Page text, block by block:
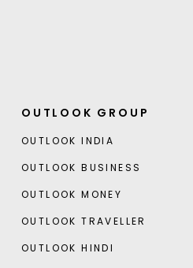
OUTLOOK GROUP
OUTLOOK INDIA
OUTLOOK BUSINESS
OUTLOOK MONEY
OUTLOOK TRAVELLER
OUTLOOK HINDI